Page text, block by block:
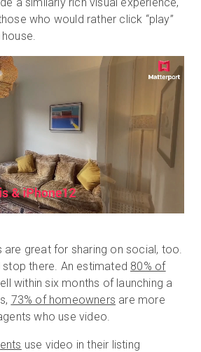
who would rather click “play”
great for sharing on social, too.
stop there. An estimated 80% of
within six months of launching a
73% of homeowners are more
who use video.
use video in their listing